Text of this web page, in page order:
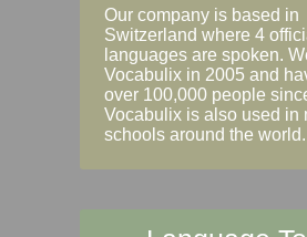
Our company is based in
Switzerland where 4
languages are spoken.
Vocabulix in 2005 and
over 100,000 people
Vocabulix is also used in
schools around the world.